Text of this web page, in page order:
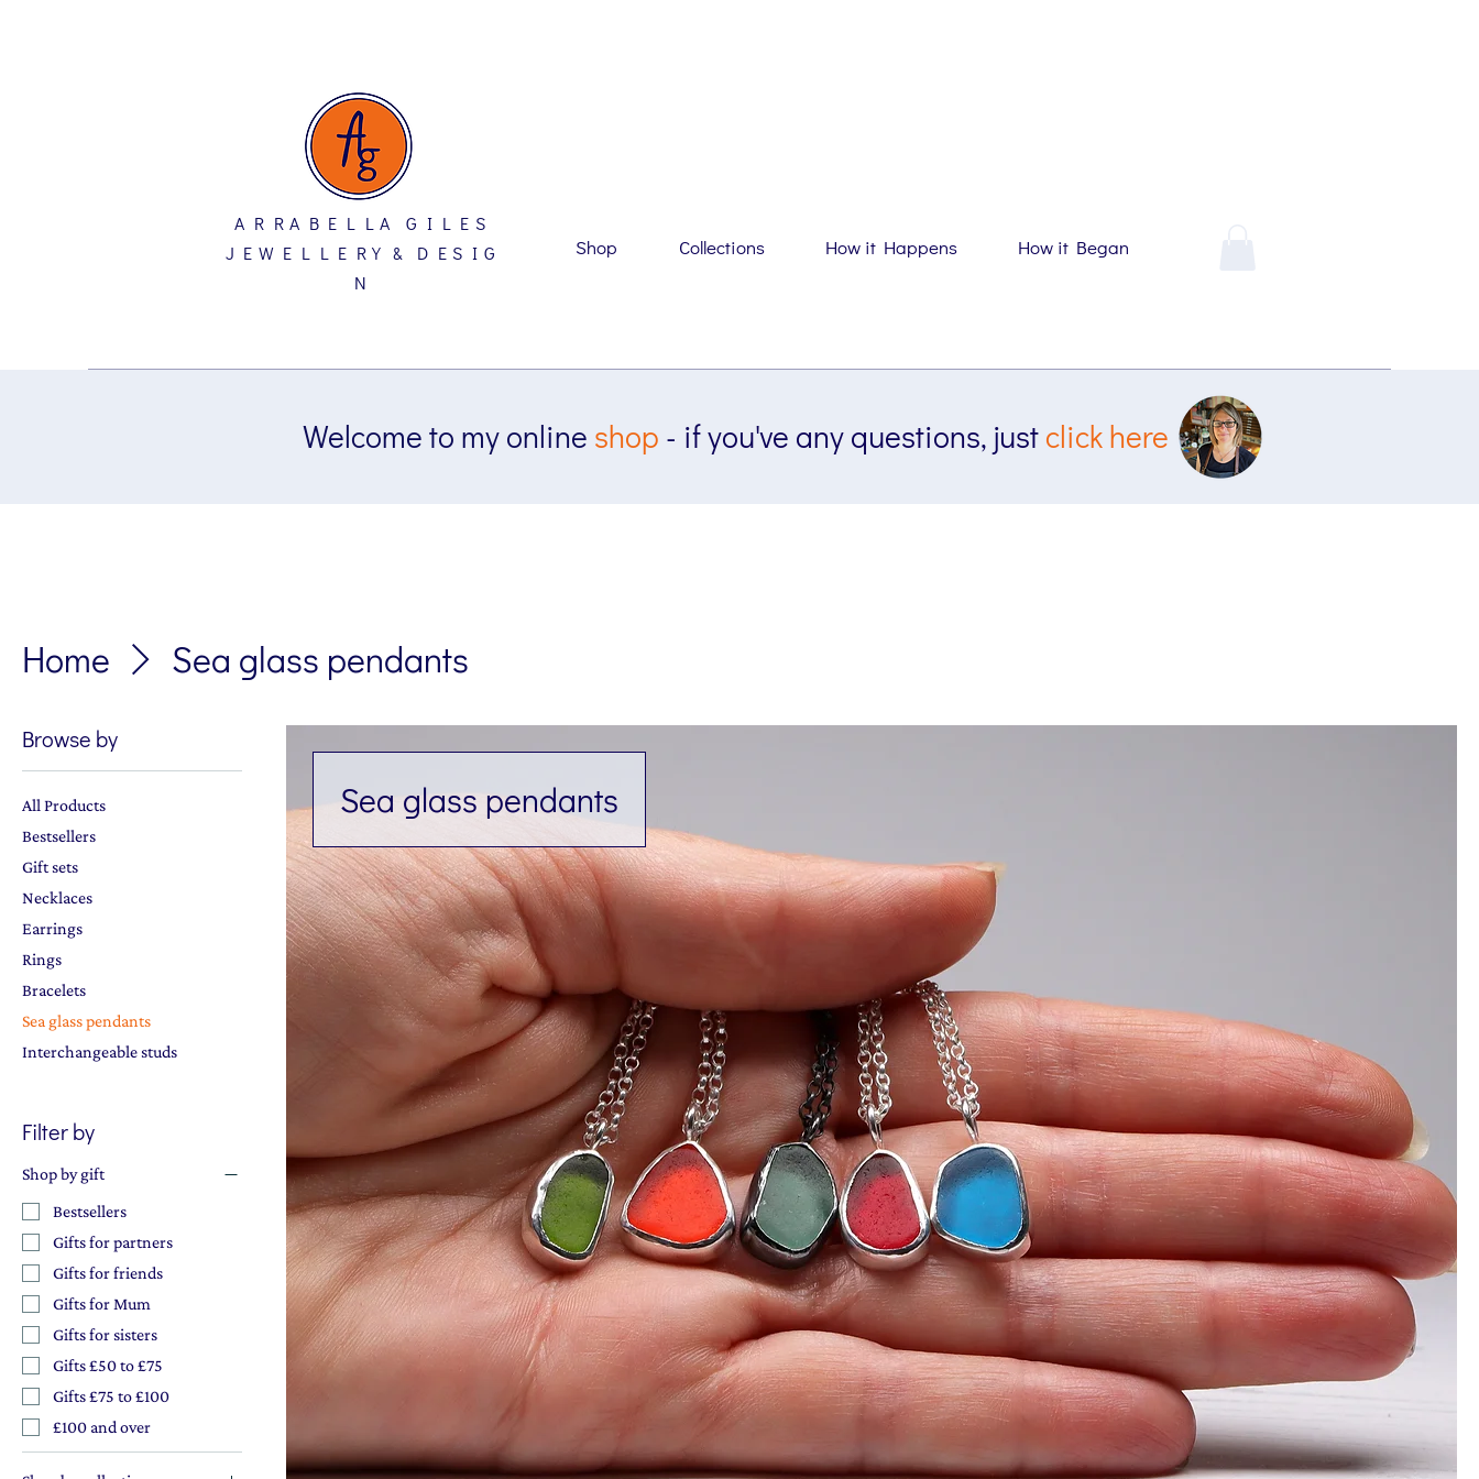
A R R A B E L L A G I L E S
J E W E L L E R Y & D E S I G
N
Shop Collections How it Happens How it Began
Welcome to my online shop - if you've any questions, justclick here
Home Sea glass pendants
Browse by
All Products
Bestsellers
Gift sets
Necklaces
Earrings
Rings
Bracelets
Sea glass pendants
Interchangeable studs
Filter by
Shop by gift
Bestsellers
Gifts for partners
Gifts for friends
Gifts for Mum
Gifts for sisters
Gifts £50 to £75
Gifts £75 to £100
£100 and over
Sea glass pendants